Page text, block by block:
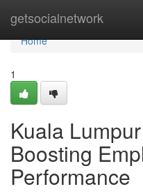
getsocialnetwork
Home
Home
1
Kuala
Boosting
Performance